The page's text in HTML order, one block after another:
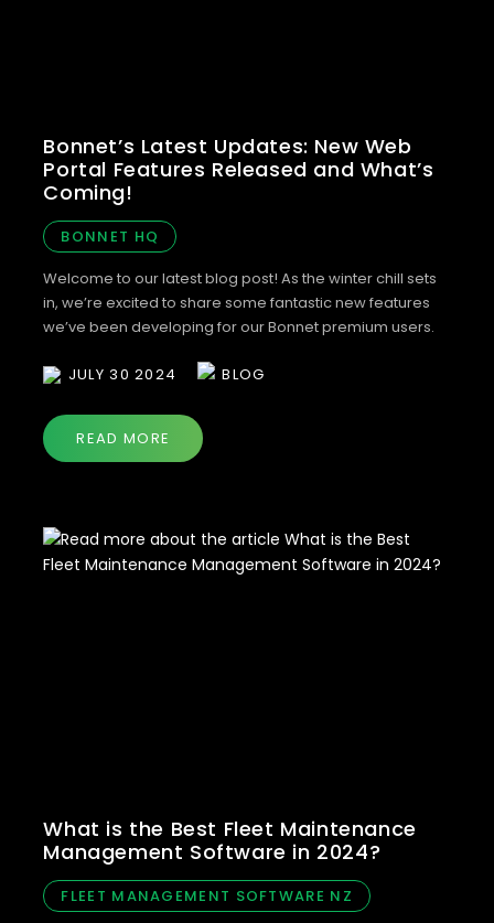
Bonnet’s Latest Updates: New Web
Portal Features Released and What’s
Coming!
BONNET HQ
Welcome to our latest blog post! As the winter chill sets
in, we’re excited to share some fantastic new features
we’ve been developing for our Bonnet premium users.
designed to make fleet management smoother and
Managing […]
JULY 30 2024 BLOG
READ MORE
What is the Best Fleet Maintenance
Management Software in 2024?
FLEET MANAGEMENT SOFTWARE NZ